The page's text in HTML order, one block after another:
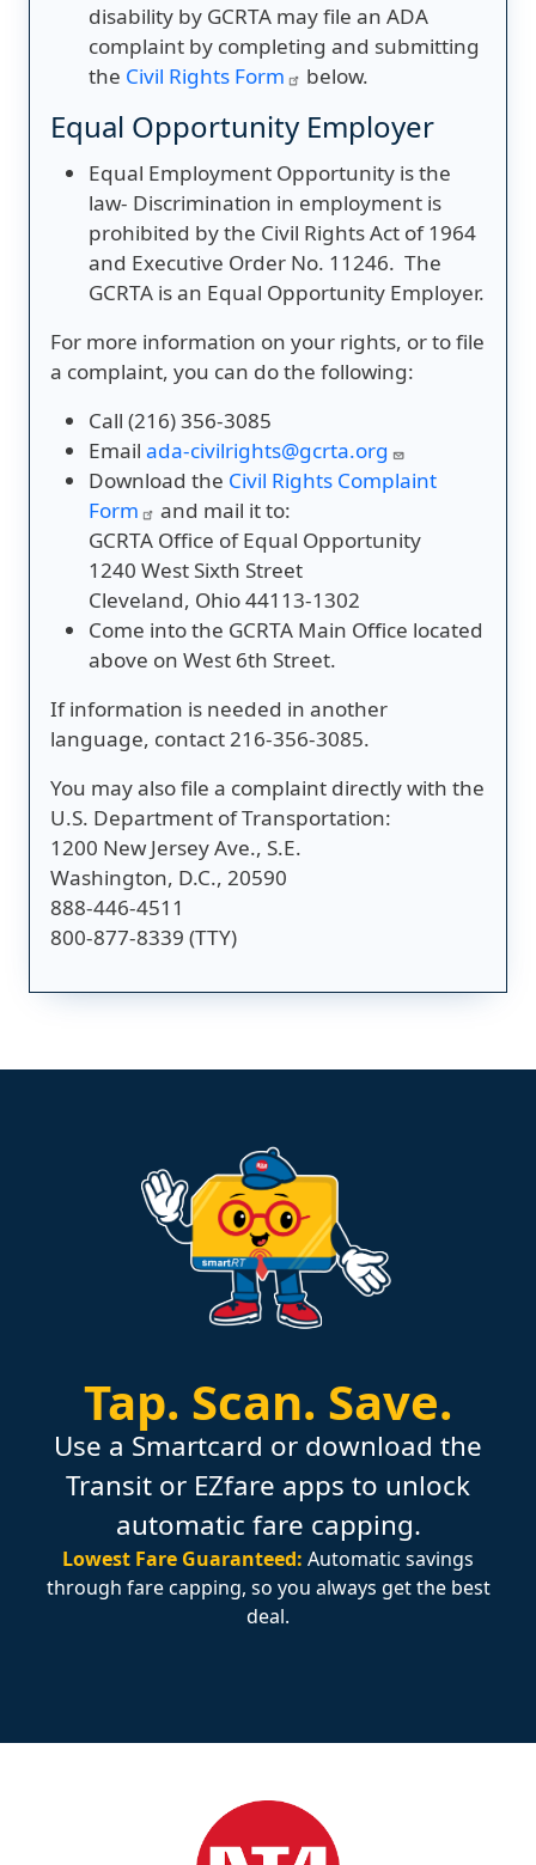
disability by GCRTA may file an ADA
complaint by completing and submitting
the Civil Rights Form below.
Equal Opportunity Employer
Equal Employment Opportunity is the
law- Discrimination in employment is
prohibited by the Civil Rights Act of 1964
and Executive Order No. 11246. The
GCRTA is an Equal Opportunity Employer.
For more information on your rights, or to file
a complaint, you can do the following:
Call (216) 356-3085
Emailada-civilrights@gcrta.org
Download the Civil Rights Complaint
Form
and mail it to:
GCRTA Office of Equal Opportunity
1240 West Sixth Street
Cleveland, Ohio 44113-1302
Come into the GCRTA Main Office located
above on West 6th Street.
If information is needed in another
language, contact 216-356-3085.
You may also file a complaint directly with the
U.S. Department of Transportation:
1200 New Jersey Ave., S.E.
Washington, D.C., 20590
888-446-4511
800-877-8339 (TTY)
Tap. Scan. Save.
Use a Smartcard or download the
Transit or EZfare apps to unlock
automatic fare capping.
Lowest Fare Guaranteed: Automatic savings
through fare capping, so you always get the best
deal.